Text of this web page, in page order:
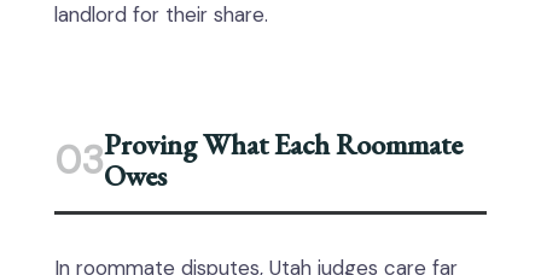
landlord for their share.
03Proving What Each Roommate
Owes
In roommate disputes, Utah judges care far